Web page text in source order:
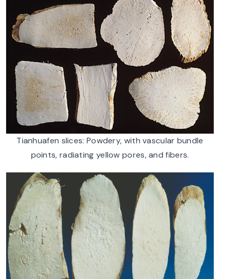
Tianhuafen slices: Powdery, with vascular bundle
points, radiating yellow pores, and fibers.